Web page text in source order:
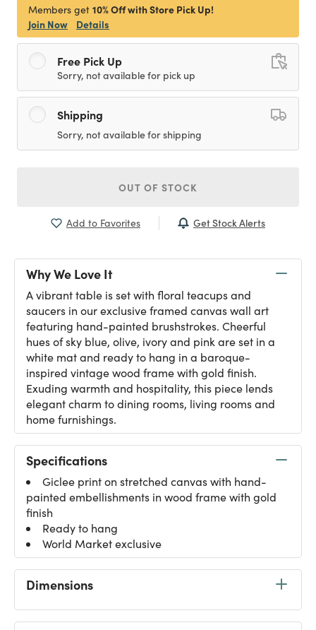
Members get 10% Off with Store Pick Up!
Join Now
Details
Free Pick Up
Sorry, not available for pick up
Shipping
Sorry, not available for shipping
OUT OF STOCK
Add to Favorites Get Stock Alerts
Why We Love It
A vibrant table is set with floral teacups and
saucers in our exclusive framed canvas wall art
featuring hand-painted brushstrokes. Cheerful
hues of sky blue, olive, ivory and pink are set in a
white mat and ready to hang in a baroque-
inspired vintage wood frame with gold finish.
Exuding warmth and hospitality, this piece lends
elegant charm to dining rooms, living rooms and
home furnishings.
Specifications
Giclee print on stretched canvas with hand-
painted embellishments in wood frame with gold
finish
Ready to hang
World Market exclusive
Dimensions